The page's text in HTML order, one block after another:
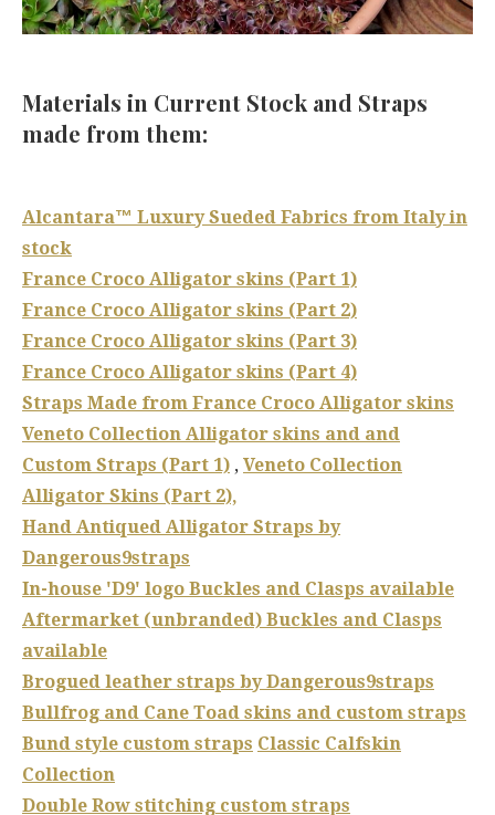
Materials in Current Stock and Straps
made from them:
Alcantara™ Luxury Sueded Fabrics from Italy in
stock
France Croco Alligator skins (Part 1)
France Croco Alligator skins (Part 2)
France Croco Alligator skins (Part 3)
France Croco Alligator skins (Part 4)
Straps Made from France Croco Alligator skins
Veneto Collection Alligator skins and and
Custom Straps (Part 1) , Veneto Collection
Alligator Skins (Part 2),
Hand Antiqued Alligator Straps by
Dangerous9straps
In-house 'D9' logo Buckles and Clasps available
Aftermarket (unbranded) Buckles and Clasps
available
Brogued leather straps by Dangerous9straps
Bullfrog and Cane Toad skins and custom straps
Bund style custom straps Classic Calfskin
Collection
Double Row stitching custom straps